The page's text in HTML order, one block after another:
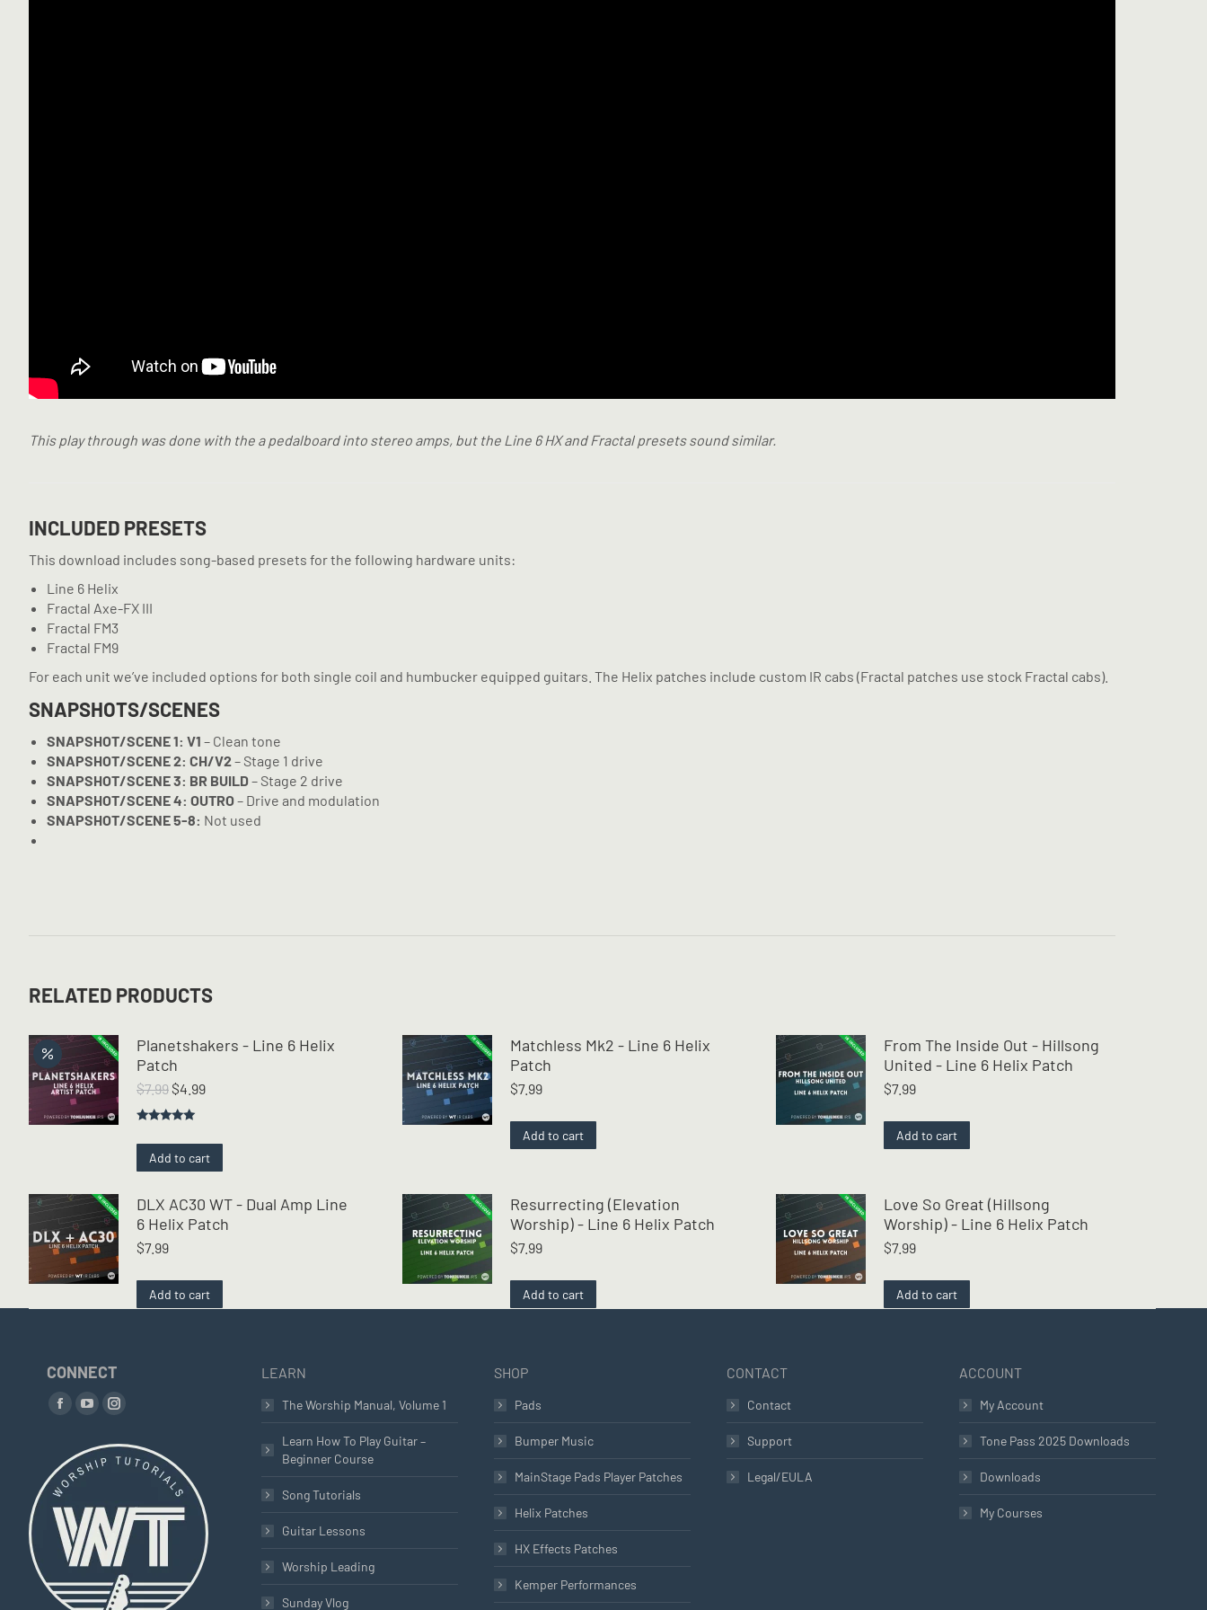
This play through was done with the a pedalboard into stereo amps, but the Line 6 HX and Fractal presets sound similar.
INCLUDED PRESETS
This download includes song-based presets for the following hardware units:
Line 6 Helix
Fractal Axe-FX III
Fractal FM3
Fractal FM9
For each unit we’ve included options for both single coil and humbucker equipped guitars. The Helix patches include custom IR cabs (Fractal patches use stock Fractal cabs).
SNAPSHOTS/SCENES
SNAPSHOT/SCENE 1: V1 – Clean tone
SNAPSHOT/SCENE 2: CH/V2 – Stage 1 drive
SNAPSHOT/SCENE 3: BR BUILD– Stage 2 drive
SNAPSHOT/SCENE 4: OUTRO– Drive and modulation
SNAPSHOT/SCENE 5-8: Not used
RELATED PRODUCTS
Planetshakers - Line 6 Helix
Patch
$7.99 Original
price
$7.99.
$4.99Current
$4.99.
out of 5
Add to cart
Matchless Mk2 - Line 6 Helix
Patch
$7.99
Add to cart
From The Inside Out - Hillsong
United - Line 6 Helix Patch
$7.99
Add to cart
DLX AC30 WT - Dual Amp Line
6 Helix Patch
$7.99
Add to cart
Resurrecting (Elevation
Worship) - Line 6 Helix Patch
$7.99
Add to cart
Love So Great (Hillsong
Worship) - Line 6 Helix Patch
$7.99
Add to cart
CONNECT
Find us on:
Facebook
opens
in
new
window
YouTube
opens
new
window
Instagram
opens
new
window
LEARN
The Worship Manual, Volume 1
Learn How To Play Guitar –
Beginner Course
Song Tutorials
Guitar Lessons
Worship Leading
Sunday Vlog
SHOP
Pads
Bumper Music
MainStage Pads Player Patches
Helix Patches
HX Effects Patches
Kemper Performances
CONTACT
Contact
Support
Legal/EULA
ACCOUNT
My Account
Tone Pass 2025 Downloads
Downloads
My Courses